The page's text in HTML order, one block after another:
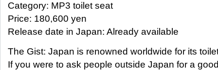
Category: MP3 toilet seat
Price: 180,600 yen
Release date in Japan: Already available
The Gist: Japan is renowned worldwide for its
If you were to ask people outside Japan for a